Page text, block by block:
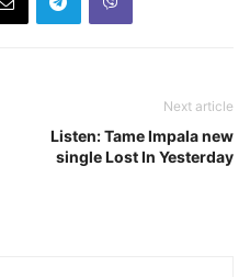
Next article
Listen: Tame Impala new
single Lost In Yesterday